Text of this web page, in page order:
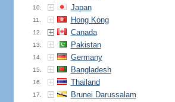
10. Japan
11. Hong Kong
12. Canada
13. Pakistan
14. Germany
15. Bangladesh
16. Thailand
17. Brunei Darussalam